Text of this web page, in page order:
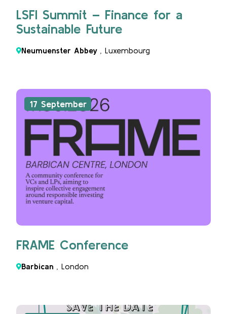
LSFI Summit – Finance for a
Sustainable Future
Neumuenster Abbey , Luxembourg
17 September
FRAME Conference
Barbican , London